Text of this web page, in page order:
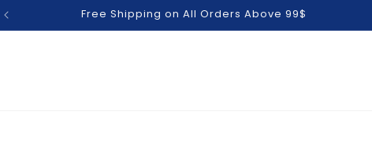
Free Shipping on All Orders Above 99$